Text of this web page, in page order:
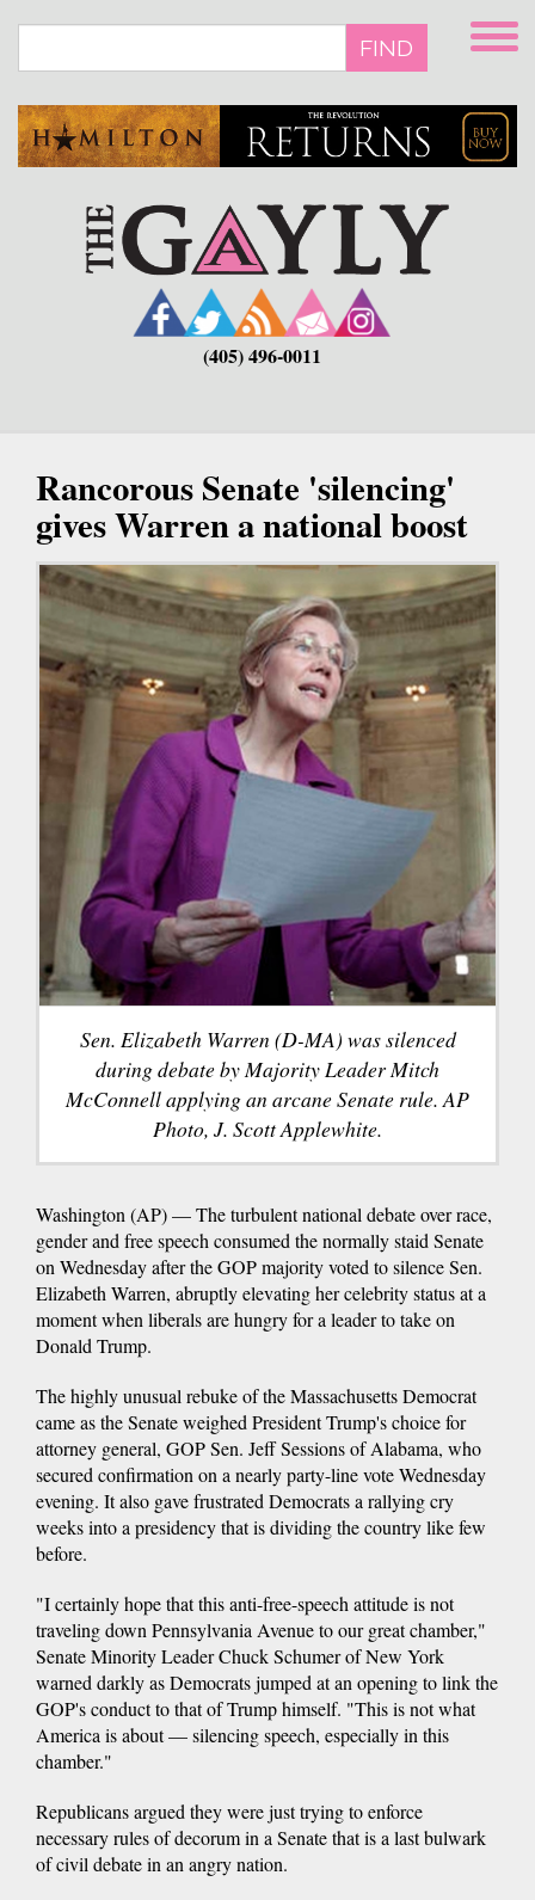
main
FIND
(405) 496-0011
Rancorous Senate 'silencing'
gives Warren a national boost
Sen. Elizabeth Warren (D-MA) was silenced
during debate by Majority Leader Mitch
McConnell applying an arcane Senate rule. AP
Photo, J. Scott Applewhite.
Washington (AP) — The turbulent national debate over race,
gender and free speech consumed the normally staid Senate
on Wednesday after the GOP majority voted to silence Sen.
Elizabeth Warren, abruptly elevating her celebrity status at a
moment when liberals are hungry for a leader to take on
Donald Trump.
The highly unusual rebuke of the Massachusetts Democrat
came as the Senate weighed President Trump's choice for
attorney general, GOP Sen. Jeff Sessions of Alabama, who
secured confirmation on a nearly party-line vote Wednesday
evening. It also gave frustrated Democrats a rallying cry
weeks into a presidency that is dividing the country like few
before.
"I certainly hope that this anti-free-speech attitude is not
traveling down Pennsylvania Avenue to our great chamber,"
Senate Minority Leader Chuck Schumer of New York
warned darkly as Democrats jumped at an opening to link the
GOP's conduct to that of Trump himself. "This is not what
America is about — silencing speech, especially in this
chamber."
Republicans argued they were just trying to enforce
necessary rules of decorum in a Senate that is a last bulwark
of civil debate in an angry nation.